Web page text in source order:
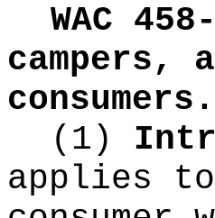
WAC
campers,
consumers.
(1)
applies